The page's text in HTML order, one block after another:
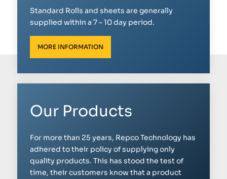
Standard Rolls and sheets are generally
supplied within a 7 – 10 day period.
MORE INFORMATION
Our Products
For more than 25 years, Repco Technology has
adhered to their policy of supplying only
quality products. This has stood the test of
time, their customers know that a product